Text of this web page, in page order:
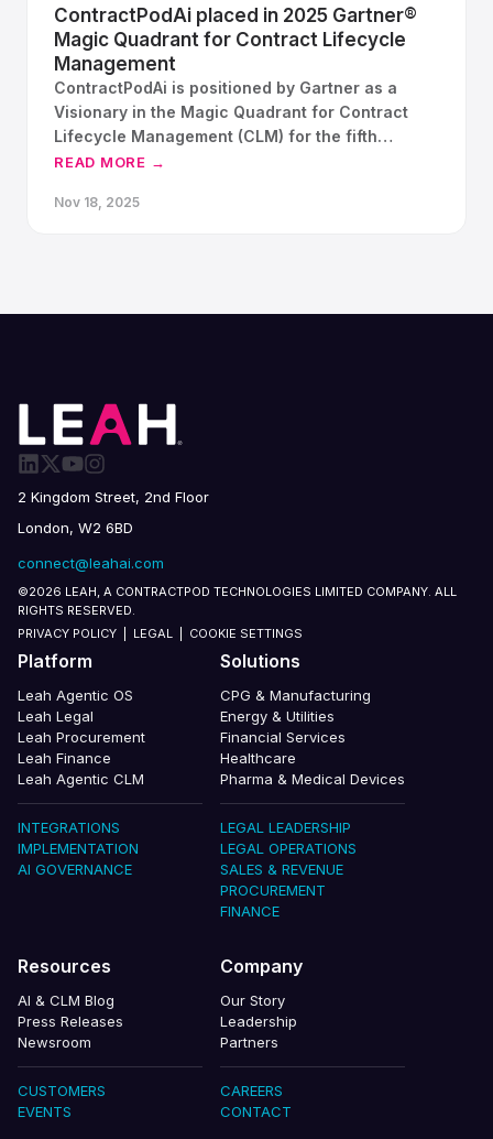
ContractPodAi placed in 2025 Gartner®
Magic Quadrant for Contract Lifecycle
Management
ContractPodAi is positioned by Gartner as a
Visionary in the Magic Quadrant for Contract
Lifecycle Management (CLM) for the fifth
consecutive year.
READ MORE →
Nov 18, 2025
2 Kingdom Street, 2nd Floor
London, W2 6BD
connect@leahai.com
©2026 LEAH, A CONTRACTPOD TECHNOLOGIES LIMITED COMPANY. ALL
RIGHTS RESERVED.
PRIVACY POLICY
LEGAL COOKIE SETTINGS
Platform
Leah Agentic OS
Leah Legal
Leah Procurement
Leah Finance
Leah Agentic CLM
INTEGRATIONS
IMPLEMENTATION
AI GOVERNANCE
Solutions
CPG & Manufacturing
Energy & Utilities
Financial Services
Healthcare
Pharma & Medical Devices
LEGAL LEADERSHIP
LEGAL OPERATIONS
SALES & REVENUE
PROCUREMENT
FINANCE
Resources
AI & CLM Blog
Press Releases
Newsroom
CUSTOMERS
EVENTS
Company
Our Story
Leadership
Partners
CAREERS
CONTACT